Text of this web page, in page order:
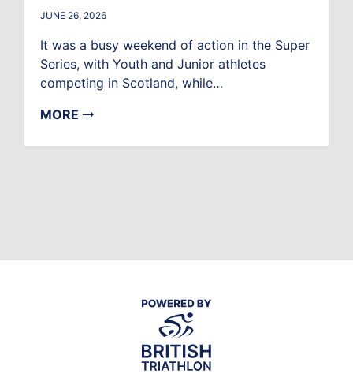
JUNE 26, 2026
It was a busy weekend of action in the Super
Series, with Youth and Junior athletes
competing in Scotland, while…
MORE